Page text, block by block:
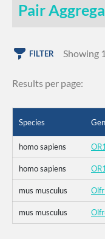
Pair
FILTER Showing
Results per page:
Species
homo sapiens
homo sapiens
mus musculus
mus musculus